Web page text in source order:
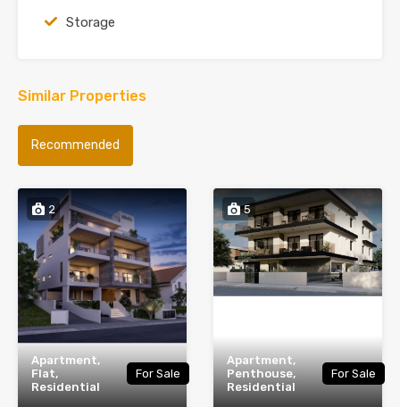
Storage
Similar Properties
Recommended
2
Apartment,
Flat,
Residential
For Sale
5
Apartment,
Penthouse,
Residential
For Sale